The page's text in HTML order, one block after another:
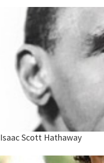
Isaac Scott Hathaway